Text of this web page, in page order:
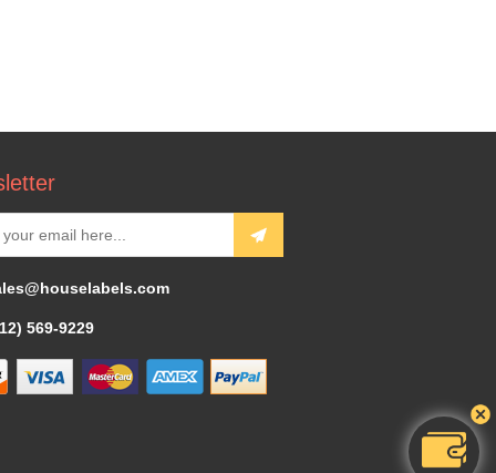
569-9229